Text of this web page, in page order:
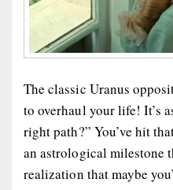
The classic Uranus
to overhaul your life! It’s
right path?” You’ve hit
an astrological milestone
realization that maybe